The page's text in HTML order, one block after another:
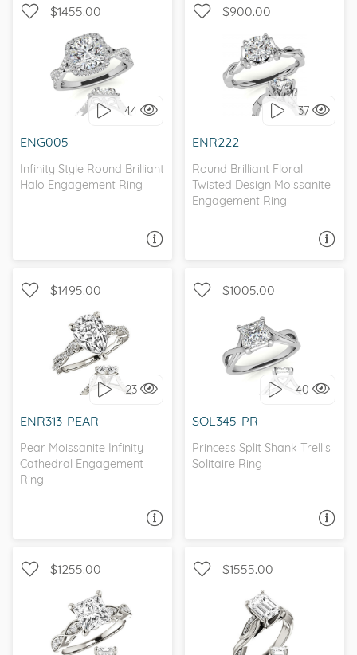
$1455.00
44
ENG005
Infinity Style Round Brilliant
Halo Engagement Ring
WITH SIDE STONES, HALO
I love it, let's build it!
$900.00
37
ENR222
Round Brilliant Floral
Twisted Design Moissanite
Engagement Ring
WITH SIDE STONES,
NATURE
$1495.00
23
ENR313-PEAR
Pear Moissanite Infinity
Cathedral Engagement
Ring
WITH SIDE STONES,
INFINITY
$1005.00
40
SOL345-PR
Princess Split Shank Trellis
Solitaire Ring
SOLITAIRE, INFINITY
I love it, let's build it!
$1255.00
WITH SIDE STONES,
SCALLOPED BAND
$1555.00
WITH SIDE STONES,
INFINITY